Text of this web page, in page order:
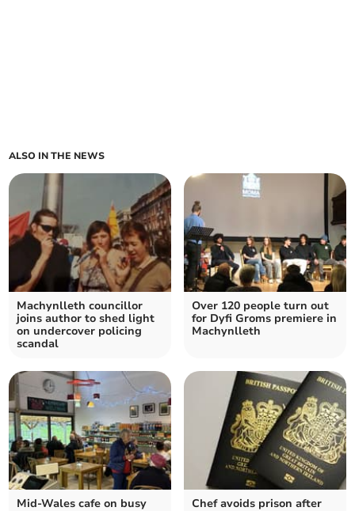
ALSO IN THE NEWS
Machynlleth councillor
joins author to shed light
on undercover policing
scandal
Over 120 people turn out
for Dyfi Groms premiere in
Machynlleth
Mid-Wales cafe on busy
Chef avoids prison after